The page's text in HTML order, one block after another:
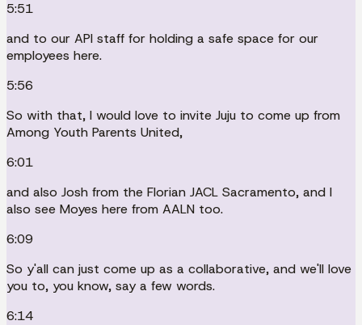
5:51
and to our API staff for holding a safe space for our
employees here.
5:56
So with that, I would love to invite Juju to come up from
Among Youth Parents United,
6:01
and also Josh from the Florian JACL Sacramento, and I
also see Moyes here from AALN too.
6:09
So y'all can just come up as a collaborative, and we'll love
you to, you know, say a few words.
6:14